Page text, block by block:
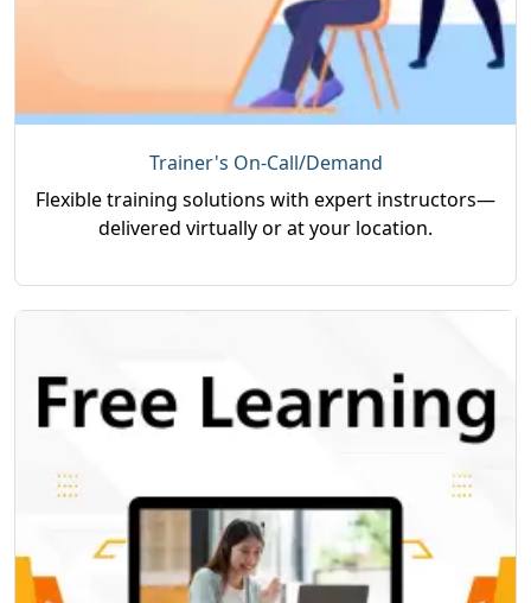
Trainer's On-Call/Demand
Flexible training solutions with expert instructors—
delivered virtually or at your location.